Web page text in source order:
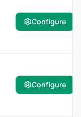
Configure
Configure